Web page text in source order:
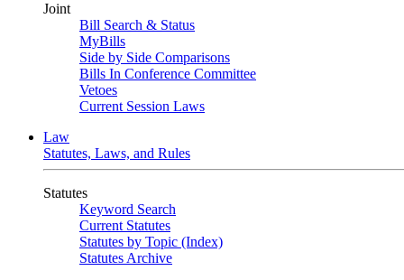
Joint
Bill Search & Status
MyBills
Side by Side Comparisons
Bills In Conference Committee
Vetoes
Current Session Laws
Law
Statutes, Laws, and Rules
Statutes
Keyword Search
Current Statutes
Statutes by Topic (Index)
Statutes Archive